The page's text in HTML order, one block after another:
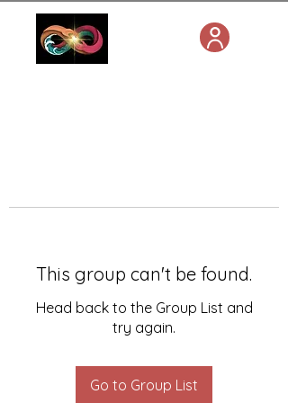
This group can't be found.
Head back to the Group List and
try again.
Go to Group List